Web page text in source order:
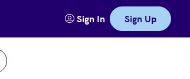
Sign In Sign Up